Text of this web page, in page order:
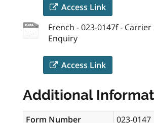
Access Link
French - 023-0147f -
Enquiry
Access Link
Additional
Form Number
023-0147